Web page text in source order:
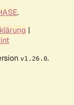
.
|
v1.26.0.